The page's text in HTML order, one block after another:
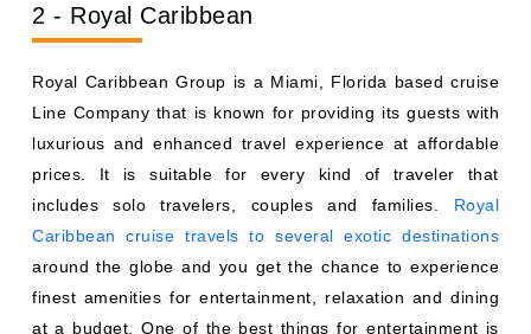
2 - Royal Caribbean
Royal Caribbean Group is a Miami, Florida based cruise
Line Company that is known for providing its guests with
luxurious and enhanced travel experience at affordable
prices. It is suitable for every kind of traveler that
includes solo travelers, couples and families. Royal
Caribbean cruise travels to several exotic destinations
around the globe and you get the chance to experience
finest amenities for entertainment, relaxation and dining
at a budget. One of the best things for entertainment is